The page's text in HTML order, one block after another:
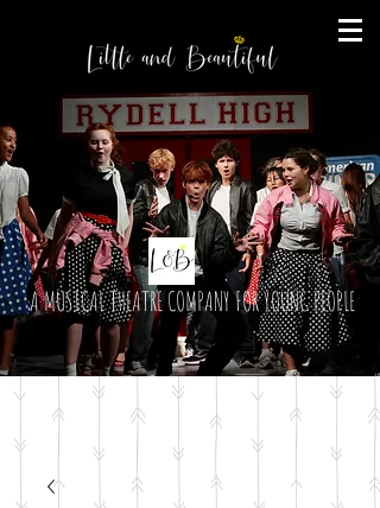
A MUSICAL THEATRE COMPANY FOR YOUNG PEOPLE